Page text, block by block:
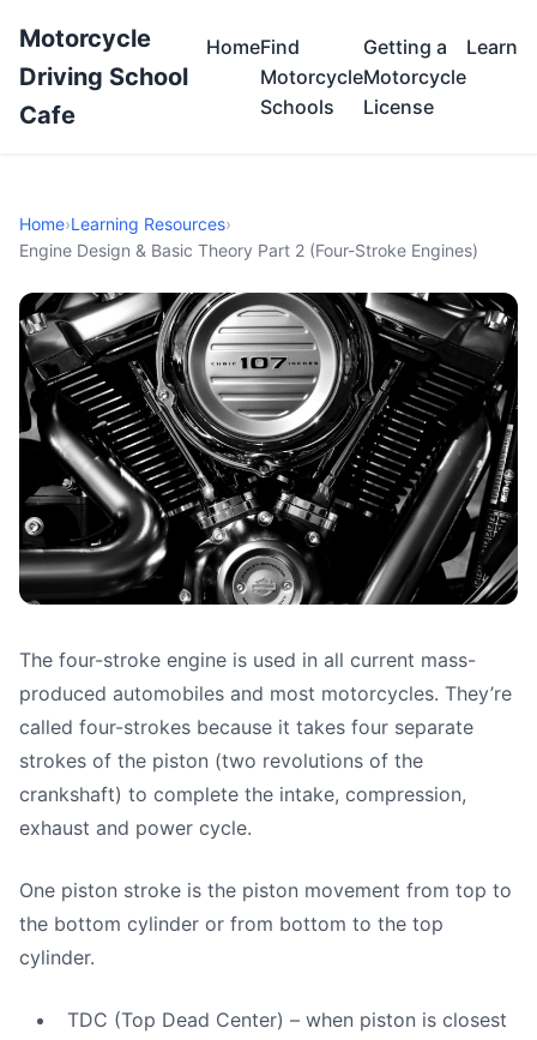
Motorcycle
Driving School
Cafe
HomeFind
Motorcycle
Schools
Getting a
Motorcycle
License
Learn
Home›Learning Resources›
Engine Design & Basic Theory Part 2 (Four-Stroke Engines)
Engine Design & Basic
Theory Part 2 (Four-
Stroke Engines)
Paulo (motoshoolcafe)
The four-stroke engine is used in all current mass-
produced automobiles and most motorcycles. They’re
called four-strokes because it takes four separate
strokes of the piston (two revolutions of the
crankshaft) to complete the intake, compression,
exhaust and power cycle.
One piston stroke is the piston movement from top to
the bottom cylinder or from bottom to the top
cylinder.
TDC (Top Dead Center) – when piston is closest